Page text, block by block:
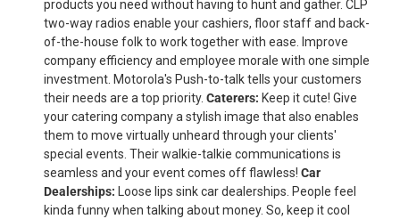
products you need without having to hunt and gather. CLP
two-way radios enable your cashiers, floor staff and back-
of-the-house folk to work together with ease. Improve
company efficiency and employee morale with one simple
investment. Motorola's Push-to-talk tells your customers
their needs are a top priority. Caterers: Keep it cute! Give
your catering company a stylish image that also enables
them to move virtually unheard through your clients'
special events. Their walkie-talkie communications is
seamless and your event comes off flawless! Car
Dealerships: Loose lips sink car dealerships. People feel
kinda funny when talking about money. So, keep it cool